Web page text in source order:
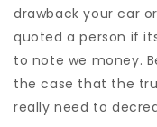
drawback your car
quoted a person if
to note we money.
the case that the
really need to